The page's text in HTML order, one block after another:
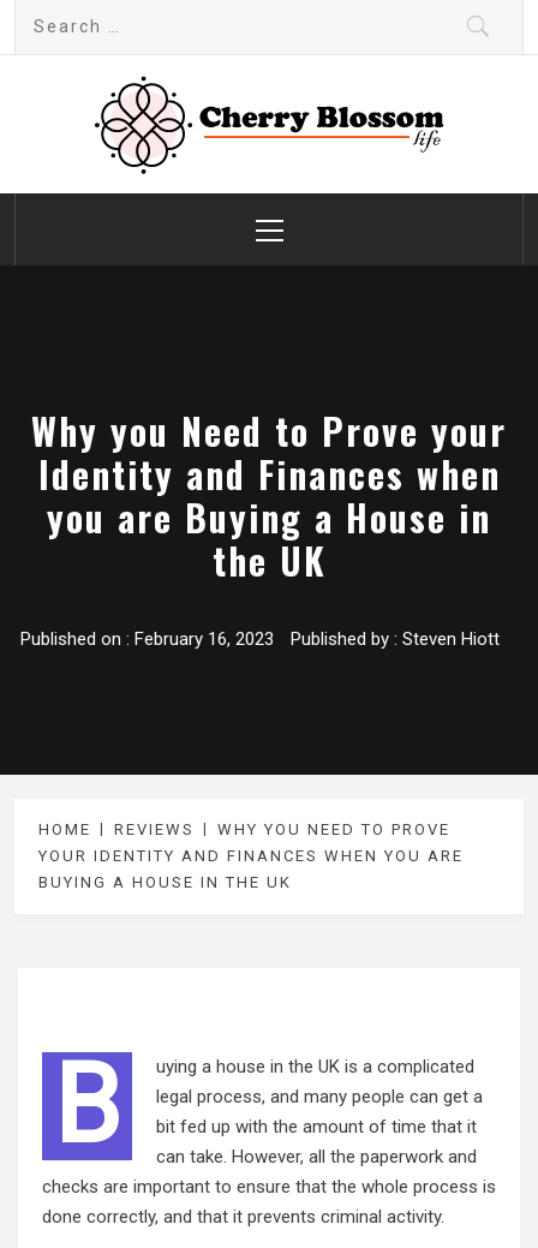
Cherry Blossom
Garden Like a Heaven
Menu
Why you Need to Prove your
Identity and Finances when
you are Buying a House in
the UK
Published on : February 16, 2023 Published by : Steven Hiott
HOME REVIEWS
WHY YOU NEED TO PROVE
YOUR IDENTITY AND FINANCES WHEN YOU ARE
BUYING A HOUSE IN THE UK
B
uying a house in the UK is a complicated
legal process, and many people can get a
bit fed up with the amount of time that it
can take. However, all the paperwork and
checks are important to ensure that the whole process is
done correctly, and that it prevents criminal activity.